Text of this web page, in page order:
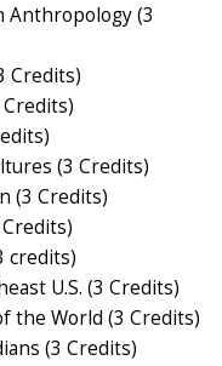
Anthropology (3
Credits)
(3 Credits)
(3 Credits)
credits)
U.S. (3 Credits)
the World (3 Credits)
(3 Credits)